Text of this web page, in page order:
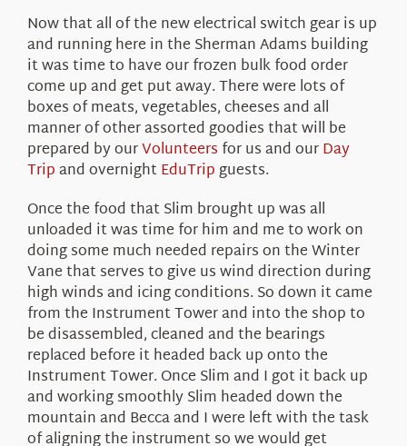
Now that all of the new electrical switch gear is up
and running here in the Sherman Adams building
it was time to have our frozen bulk food order
come up and get put away. There were lots of
boxes of meats, vegetables, cheeses and all
manner of other assorted goodies that will be
prepared by ourVolunteers for us and ourDay
Tripand overnightEduTripguests.
Once the food that Slim brought up was all
unloaded it was time for him and me to work on
doing some much needed repairs on the Winter
Vane that serves to give us wind direction during
high winds and icing conditions. So down it came
from the Instrument Tower and into the shop to
be disassembled, cleaned and the bearings
replaced before it headed back up onto the
Instrument Tower. Once Slim and I got it back up
and working smoothly Slim headed down the
mountain and Becca and I were left with the task
of aligning the instrument so we would get